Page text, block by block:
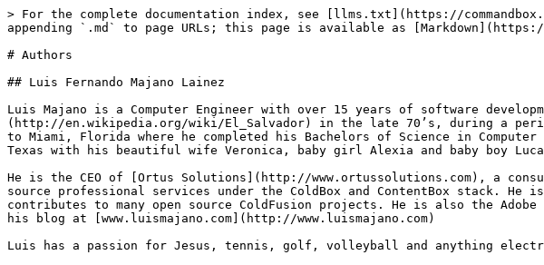
> For the complete documentation index, see [llms.txt](https://
appending `.md` to page URLs; this page is available as [Markdown](https://
# Authors
## Luis Fernando Majano Lainez
Luis Majano is a Computer Engineer with over 15 years of software
(http://en.wikipedia.org/wiki/El_Salvador) in the late 70’s, during a
to Miami, Florida where he completed his Bachelors of Science in
Texas with his beautiful wife Veronica, baby girl Alexia and baby boy
He is the CEO of [Ortus Solutions](http://www.ortussolutions.com), a
source professional services under the ColdBox and ContentBox stack. He
contributes to many open source ColdFusion projects. He is also the
his blog at [www.luismajano.com](http://www.luismajano.com)
Luis has a passion for Jesus, tennis, golf, volleyball and anything